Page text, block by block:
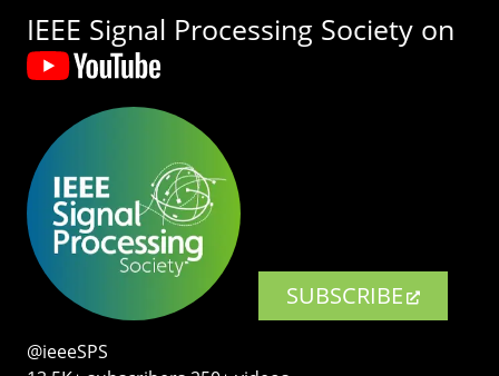
IEEE Signal Processing Society on
SUBSCRIBE
@ieeeSPS